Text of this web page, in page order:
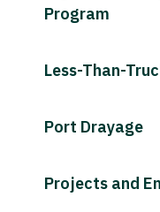
Program
Less-Than-
Port Drayage
Projects and